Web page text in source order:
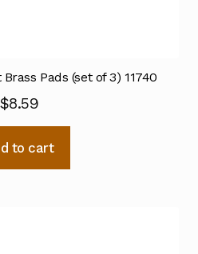
Pads (set of 3) 11740
$8.59
to cart